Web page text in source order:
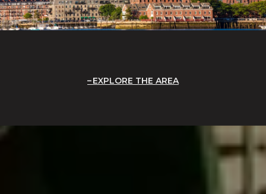
EXPLORE THE AREA